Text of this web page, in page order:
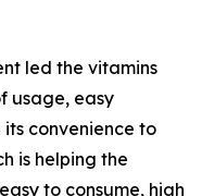
led the vitamins
usage, easy
convenience to
is helping the
to consume, high